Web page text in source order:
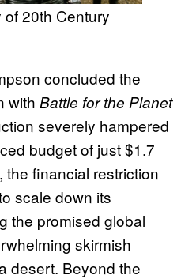
20th Century
concluded the
with Battle for the Planet
severely hampered
budget of just $1.7
the financial restriction
scale down its
the promised global
skirmish
desert. Beyond the